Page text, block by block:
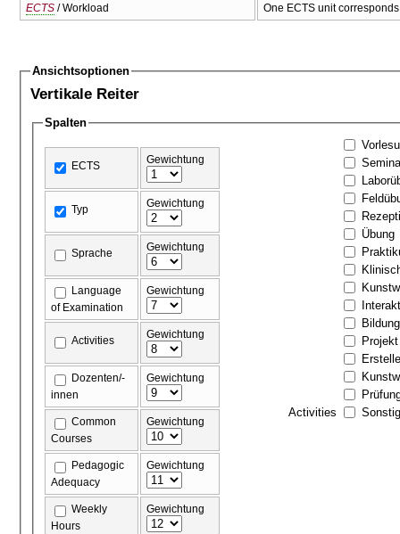
ECTS / Workload One ECTS unit
Ansichtsoptionen
Vertikale Reiter
Spalten
ECTS Gewichtung
Typ Gewichtung
Sprache Gewichtung
Language
of Examination
Gewichtung
Activities Gewichtung
Dozenten/-
innen
Gewichtung
Common
Courses
Gewichtung
Pedagogic
Adequacy
Gewichtung
Weekly
Hours
Gewichtung
Activities
Übung
Projekt